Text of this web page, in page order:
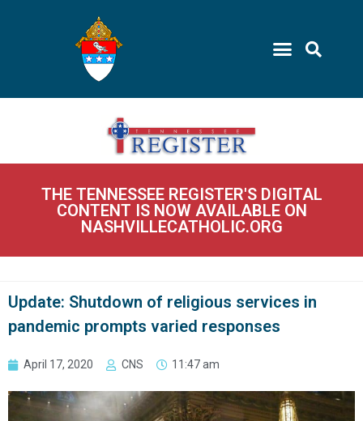
THE TENNESSEE REGISTER'S DIGITAL
CONTENT IS NOW AVAILABLE ON
NASHVILLECATHOLIC.ORG
Update: Shutdown of religious services in
pandemic prompts varied responses
April 17, 2020 CNS 11:47 am